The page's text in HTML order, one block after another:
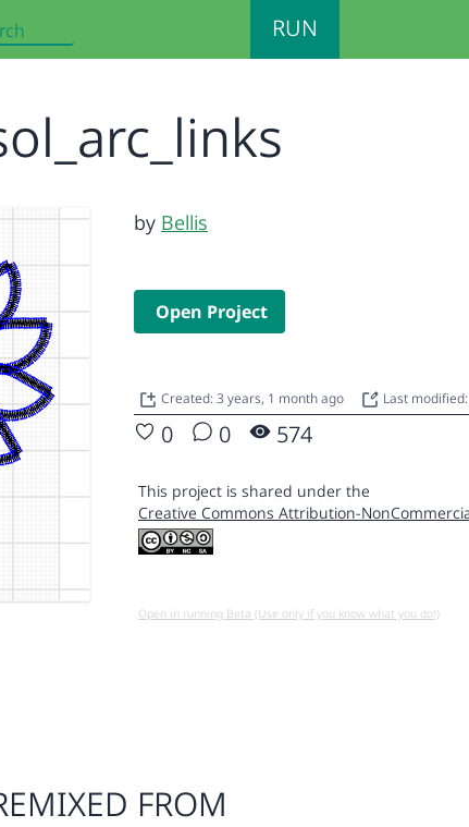
RUN
by Bellis
Open Project
Created: 3 years, 1 month ago Last
0 0 574
This project is shared under the
Creative Commons Attribution-
Open in running Beta (Use only if you know what you do!)
FROM